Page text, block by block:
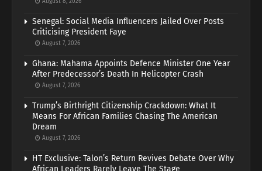
August 8, 2026
Senegal: Social Media Influencers Jailed Over Posts
Criticising President Faye
August 7, 2026
Ghana: Mahama Appoints Defence Minister One Year
After Predecessor’s Death In Helicopter Crash
August 7, 2026
Trump’s Birthright Citizenship Crackdown: What It
Means For African Families Chasing The American
Dream
August 7, 2026
HT Exclusive: Talon’s Return Revives Debate Over Why